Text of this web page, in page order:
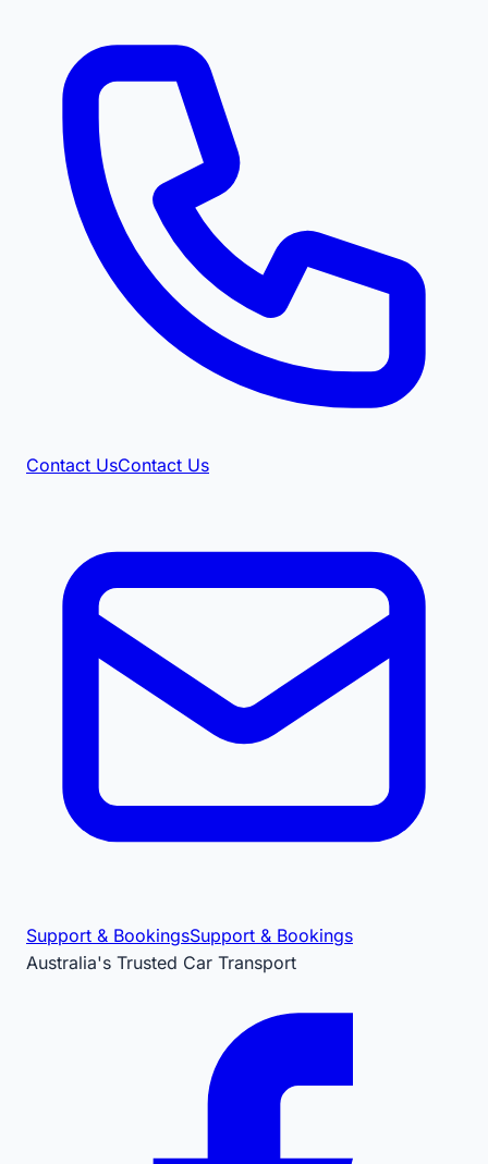
Contact UsContact Us
Support & BookingsSupport & Bookings
Australia's Trusted Car Transport